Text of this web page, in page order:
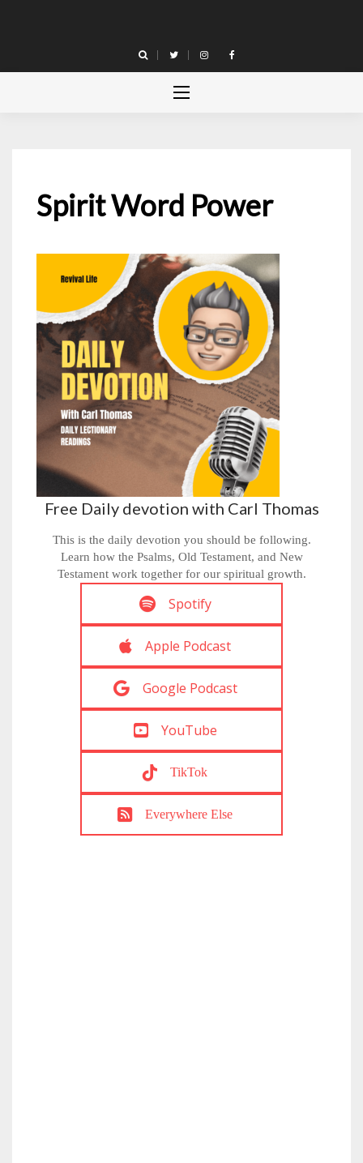
Spirit Word Power
Free Daily devotion with Carl Thomas
This is the daily devotion you should be following.
Learn how the Psalms, Old Testament, and New
Testament work together for our spiritual growth.
Spotify
Apple Podcast
Google Podcast
YouTube
TikTok
Everywhere Else